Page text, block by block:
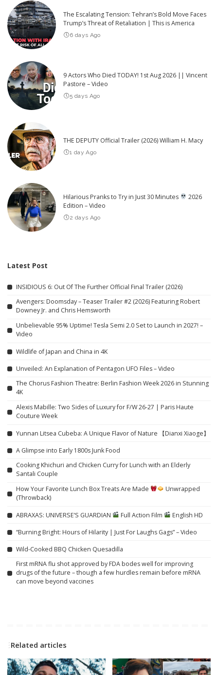
The Escalating Tension: Tehran’s Bold Move Faces
Trump’s Threat of Retaliation | This is America
6 days Ago
9 Actors Who Died TODAY! 1st Aug 2026 || Vincent
Pastore – Video
5 days Ago
THE DEPUTY Official Trailer (2026) William H. Macy
1 day Ago
Hilarious Pranks to Try in Just 30 Minutes
2026
Edition – Video
2 days Ago
Latest Post
INSIDIOUS 6: Out Of The Further Official Final Trailer (2026)
Avengers: Doomsday – Teaser Trailer #2 (2026) Featuring Robert
Downey Jr. and Chris Hemsworth
Unbelievable 95% Uptime! Tesla Semi 2.0 Set to Launch in 2027! –
Video
Wildlife of Japan and China in 4K
Unveiled: An Explanation of Pentagon UFO Files – Video
The Chorus Fashion Theatre: Berlin Fashion Week 2026 in Stunning
4K
Alexis Mabille: Two Sides of Luxury for F/W 26-27 | Paris Haute
Couture Week
Yunnan Litsea Cubeba: A Unique Flavor of Nature 【Dianxi Xiaoge】
A Glimpse into Early 1800s Junk Food
Cooking Khichuri and Chicken Curry for Lunch with an Elderly
Santali Couple
How Your Favorite Lunch Box Treats Are Made
Unwrapped
(Throwback)
ABRAXAS: UNIVERSE’S GUARDIAN Full Action Film English HD
“Burning Bright: Hours of Hilarity | Just For Laughs Gags” – Video
Wild-Cooked BBQ Chicken Quesadilla
First mRNA flu shot approved by FDA bodes well for improving
drugs of the future – though a few hurdles remain before mRNA
can move beyond vaccines
Related articles